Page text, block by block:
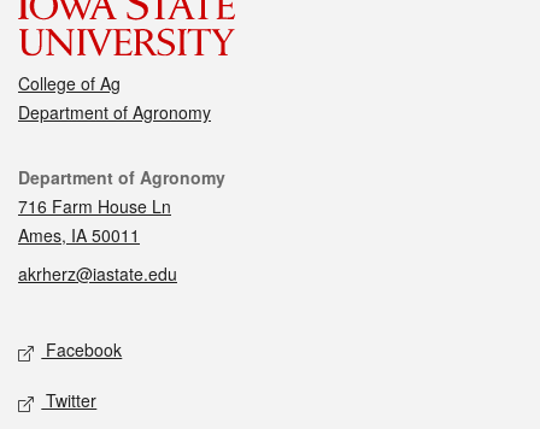
College of Ag
Department of Agronomy
Contact
Department of Agronomy
716 Farm House Ln
Ames, IA 50011
akrherz@iastate.edu
Social media
Facebook
Twitter